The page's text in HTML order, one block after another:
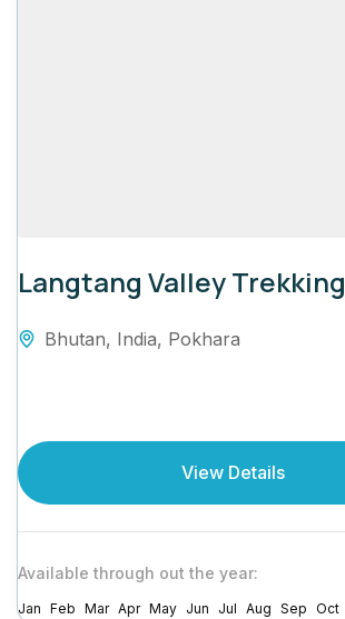
Langtang Valley Trekking
Bhutan, India, Pokhara
View Details
Available through out the year:
Jan Feb Mar Apr May Jun Jul Aug Sep Oct